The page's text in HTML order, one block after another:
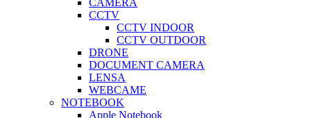
CAMERA
CCTV
CCTV INDOOR
CCTV OUTDOOR
DRONE
DOCUMENT CAMERA
LENSA
WEBCAME
NOTEBOOK
Apple Notebook